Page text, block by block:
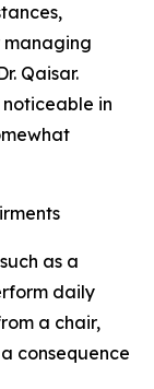
managing
Qaisar.
in
as a
daily
a chair,
consequence